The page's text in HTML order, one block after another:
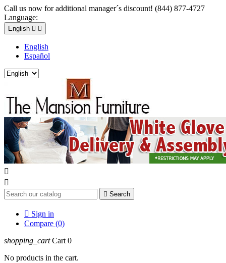
Call us now for additional manager´s discount! (844) 877-4727
Language:
English  
English
Español


 Search
 Sign in
Compare (0)
shopping_cart Cart 0
No products in the cart.